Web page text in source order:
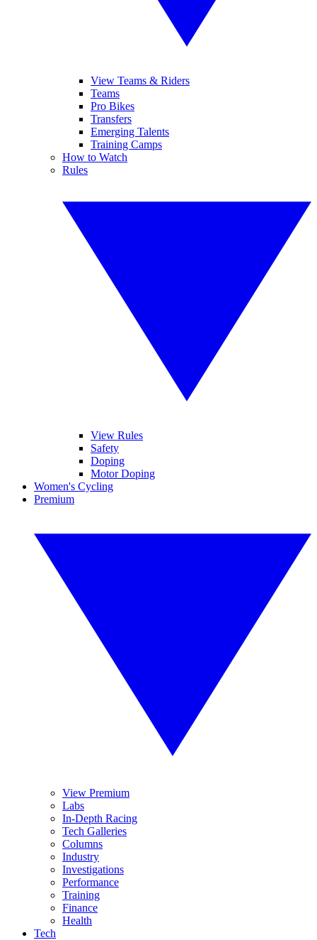
View Teams & Riders
Teams
Pro Bikes
Transfers
Emerging Talents
Training Camps
How to Watch
Rules
View Rules
Safety
Doping
Motor Doping
Women's Cycling
Premium
View Premium
Labs
In-Depth Racing
Tech Galleries
Columns
Industry
Investigations
Performance
Training
Finance
Health
Tech